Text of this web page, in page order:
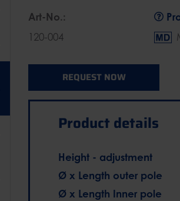
Art-No.:
120-004
REQUEST NOW
Product details
Height - adjustment
Ø x Length outer pole
Ø x Length Inner pole